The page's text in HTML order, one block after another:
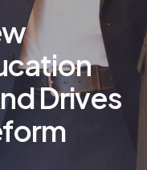
Drives